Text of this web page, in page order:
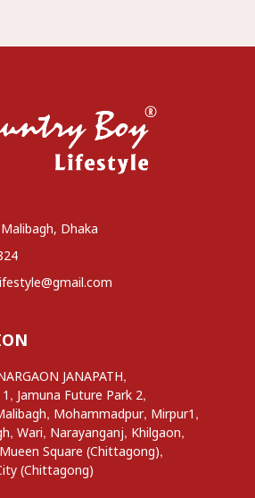
Dhaka
JANAPATH,
, Jamuna Future Park 2,
, Mohammadpur, Mirpur1 ,
,Wari, Narayanganj, Khilgaon,
Square (Chittagong),
(Chittagong)